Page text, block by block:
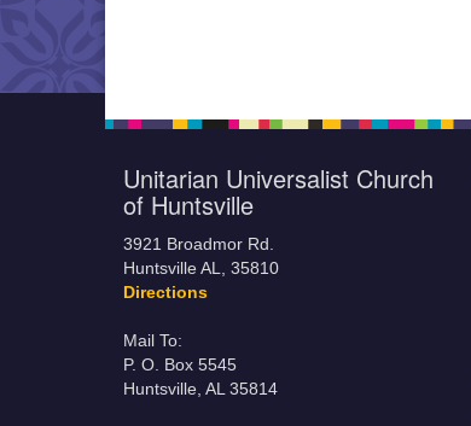
Unitarian Universalist Church
of Huntsville
3921 Broadmor Rd.
Huntsville AL, 35810
Directions
Mail To:
P. O. Box 5545
Huntsville, AL 35814